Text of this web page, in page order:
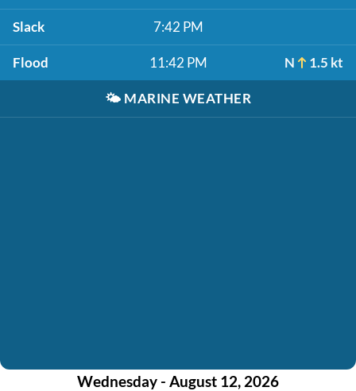
Slack 7:42 PM
Flood 11:42 PM N 1.5 kt
🌤️ MARINE WEATHER
Wednesday - August 12, 2026